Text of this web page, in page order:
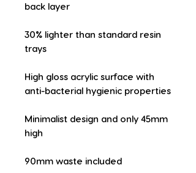
back layer
30% lighter than standard resin
trays
High gloss acrylic surface with
anti-bacterial hygienic properties
Minimalist design and only 45mm
high
90mm waste included